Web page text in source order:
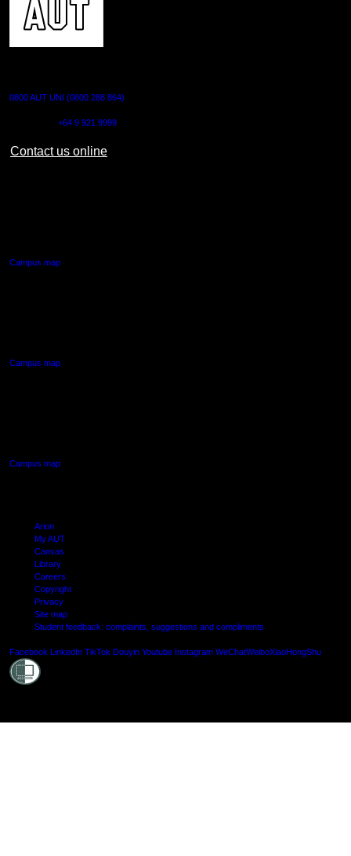
0800 AUT UNI (0800 288 864)
+64 9 921 9999
Contact us online
Campus map
Campus map
Campus map
Arion
My AUT
Canvas
Library
Careers
Copyright
Privacy
Site map
Student feedback: complaints, suggestions and compliments
Facebook LinkedIn TikTok Douyin Youtube Instagram WeChatWeiboXiaoHongShu